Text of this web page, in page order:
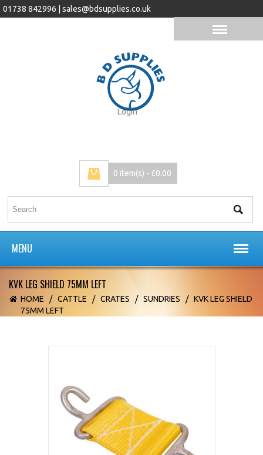
01738 842996 | sales@bdsupplies.co.uk
Login
0 item(s) - £0.00
MENU
HOME / CATTLE / CRATES / SUNDRIES / KVK LEG SHIELD
75MM LEFT
KVK LEG SHIELD 75MM LEFT